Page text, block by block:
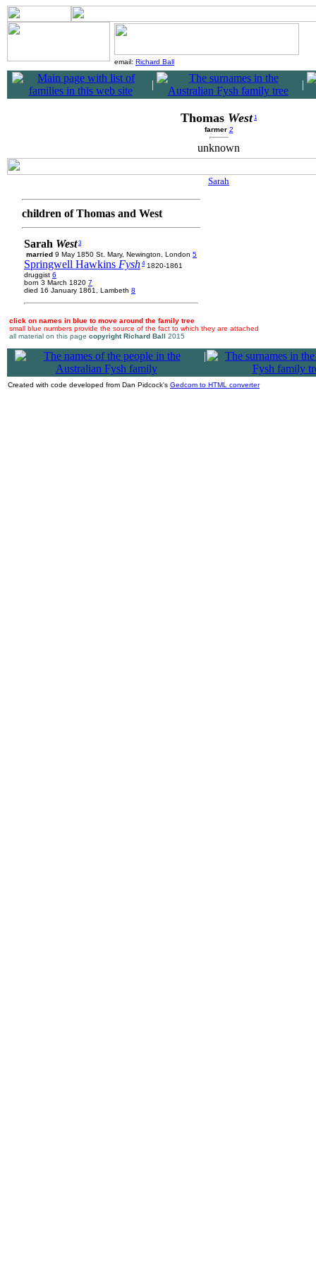
email: Richard Ball
| |
Thomas West 1
farmer 2
unknown
Sarah
children of Thomas and West
Sarah West 3
married 9 May 1850 St. Mary, Newington, London 5
Springwell Hawkins Fysh 41820-1861
druggist 6
born 3 March 1820 7
died 16 January 1861, Lambeth 8
click on names in blue to move around the family tree
small blue numbers provide the source of the fact to which they are attached
all material on this page copyright Richard Ball 2015
|
Created with code developed from Dan Pidcock's Gedcom to HTML converter